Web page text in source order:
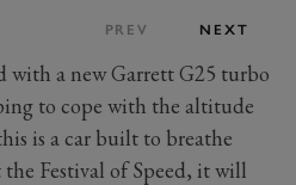
PREV NEXT
with a new Garrett G25 turbo
to cope with the altitude
is a car built to breathe
Festival of Speed, it will